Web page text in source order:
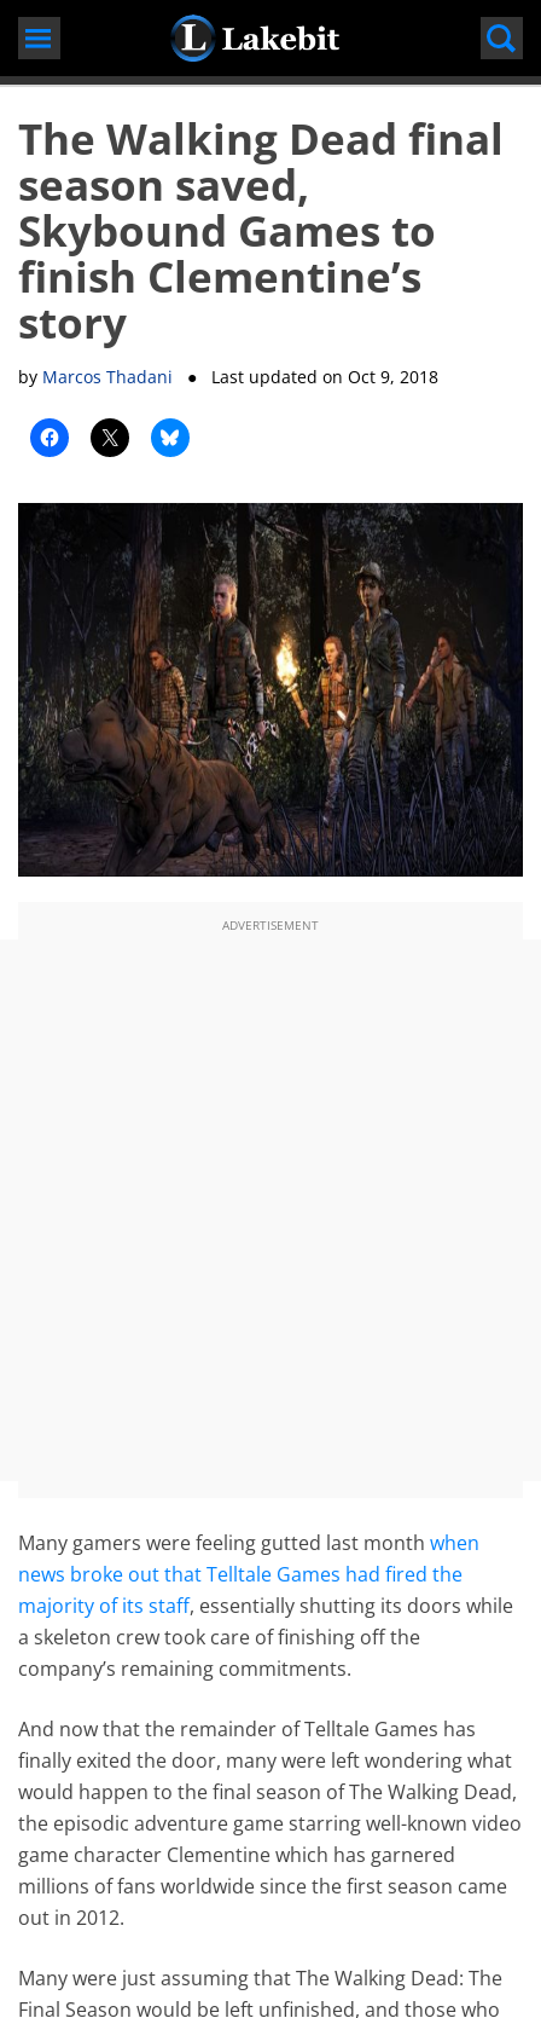
Skip
The Walking Dead final
season saved,
Skybound Games to
finish Clementine’s
story
by Marcos Thadani ● Last updated onOct 9, 2018
ADVERTISEMENT
Many gamers were feeling gutted last monthwhen
news broke out that Telltale Games had fired the
majority of its staff, essentially shutting its doors while
a skeleton crew took care of finishing off the
company’s remaining commitments.
And now that the remainder of Telltale Games has
finally exited the door, many were left wondering what
would happen to the final season of The Walking Dead,
the episodic adventure game starring well-known video
game character Clementine which has garnered
millions of fans worldwide since the first season came
out in 2012.
Many were just assuming that The Walking Dead: The
Final Season would be left unfinished, and those who